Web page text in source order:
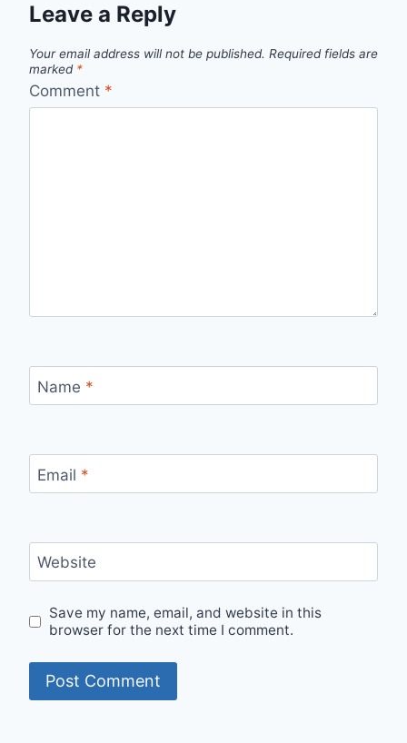
Leave a Reply
Your email address will not be published. Required fields are
marked *
Comment *
Name *
Email *
Website
Save my name, email, and website in this
browser for the next time I comment.